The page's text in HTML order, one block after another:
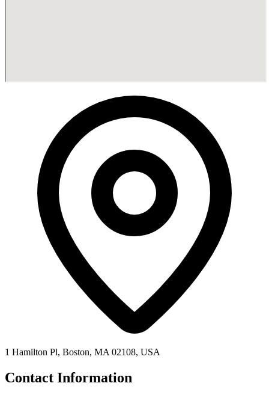
1 Hamilton Pl, Boston, MA 02108, USA
Contact Information